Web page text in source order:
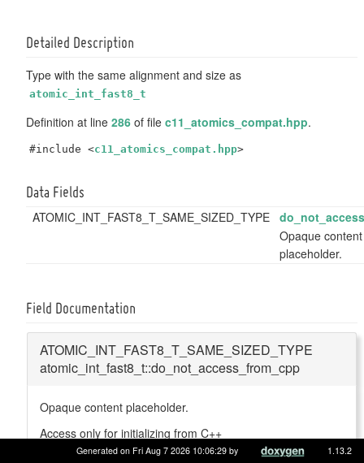
Detailed Description
Type with the same alignment and size as
atomic_int_fast8_t
Definition at line 286 of file c11_atomics_compat.hpp.
#include <c11_atomics_compat.hpp>
Data Fields
ATOMIC_INT_FAST8_T_SAME_SIZED_TYPE
Opaque content
placeholder.
Field Documentation
ATOMIC_INT_FAST8_T_SAME_SIZED_TYPE
atomic_int_fast8_t::do_not_access_from_cpp
Opaque content placeholder.
Access only for initializing from C++
Definition at line292of filec11_atomics_compat.hpp
Generated on Fri Aug 7 2026 10:06:29 by 1.13.2